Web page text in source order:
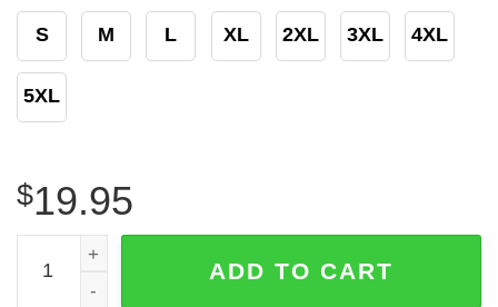
S M L XL 2XL 3XL 4XL
5XL
$19.95
Donkey Pox T-Shirt The Disease Destroying America T-
ADD TO CART